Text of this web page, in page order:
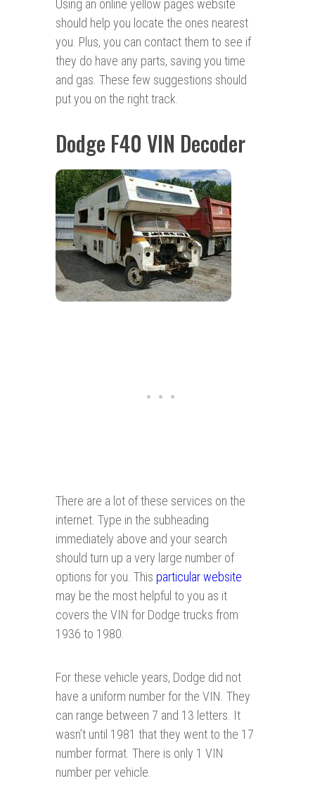
Using an online yellow pages website
should help you locate the ones nearest
you. Plus, you can contact them to see if
they do have any parts, saving you time
and gas. These few suggestions should
put you on the right track.
Dodge F40 VIN Decoder
There are a lot of these services on the
internet. Type in the subheading
immediately above and your search
should turn up a very large number of
options for you. This particular website
may be the most helpful to you as it
covers the VIN for Dodge trucks from
1936 to 1980.
For these vehicle years, Dodge did not
have a uniform number for the VIN. They
can range between 7 and 13 letters. It
wasn’t until 1981 that they went to the 17
number format. There is only 1 VIN
number per vehicle.